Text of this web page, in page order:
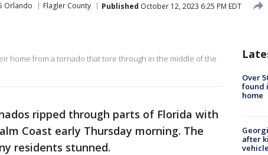
Orlando Flagler County Published October 12, 2023 6:25 PM EDT
home from a tornado that tore through in the middle of the
ripped through parts of Florida with
Coast early Thursday morning. The
residents stunned.
Over
found
home
after